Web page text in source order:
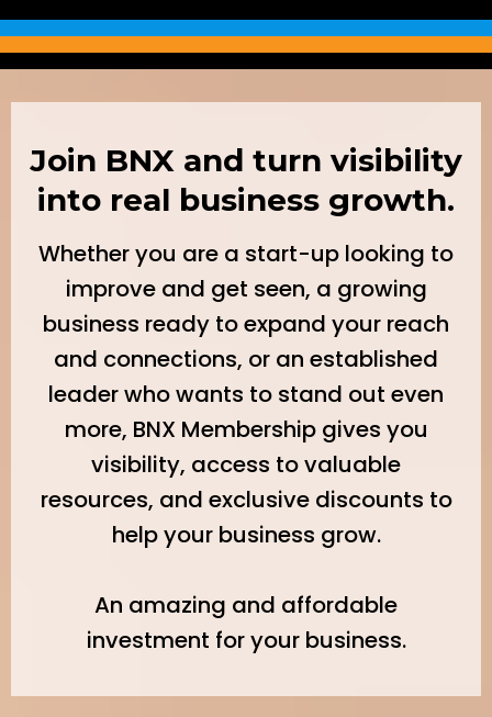
Join BNX and turn visibility
into real business growth.
Whether you are a start-up looking to
improve and get seen, a growing
business ready to expand your reach
and connections, or an established
leader who wants to stand out even
more, BNX Membership gives you
visibility, access to valuable
resources, and exclusive discounts to
help your business grow.
An amazing and affordable
investment for your business.